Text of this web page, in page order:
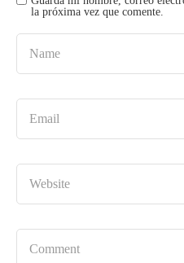
la próxima vez que comente.